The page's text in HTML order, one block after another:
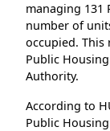
managing 131
number of
occupied. This
Public
Authority.
According to
Public